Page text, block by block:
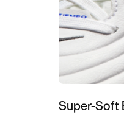
Super-Soft